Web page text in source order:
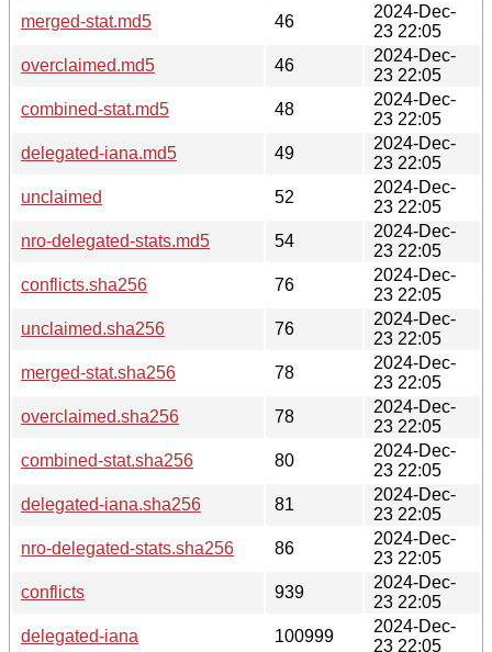
merged-stat.md5
46
2024-Dec-
23 22:05
overclaimed.md5
46
2024-Dec-
23 22:05
combined-stat.md5
48
2024-Dec-
23 22:05
delegated-iana.md5
49
2024-Dec-
23 22:05
unclaimed
52
2024-Dec-
23 22:05
nro-delegated-stats.md5
54
2024-Dec-
23 22:05
conflicts.sha256
76
2024-Dec-
23 22:05
unclaimed.sha256
76
2024-Dec-
23 22:05
merged-stat.sha256
78
2024-Dec-
23 22:05
overclaimed.sha256
78
2024-Dec-
23 22:05
combined-stat.sha256
80
2024-Dec-
23 22:05
delegated-iana.sha256
81
2024-Dec-
23 22:05
nro-delegated-stats.sha256
86
2024-Dec-
23 22:05
conflicts
939
2024-Dec-
23 22:05
delegated-iana
100999
2024-Dec-
23 22:05